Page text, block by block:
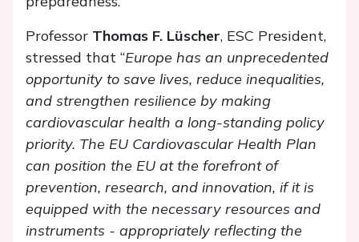
Professor Thomas F. Lüscher, ESC President,
stressed that “Europe has an unprecedented
opportunity to save lives, reduce inequalities,
and strengthen resilience by making
cardiovascular health a long-standing policy
priority. The EU Cardiovascular Health Plan
can position the EU at the forefront of
prevention, research, and innovation, if it is
equipped with the necessary resources and
instruments - appropriately reflecting the